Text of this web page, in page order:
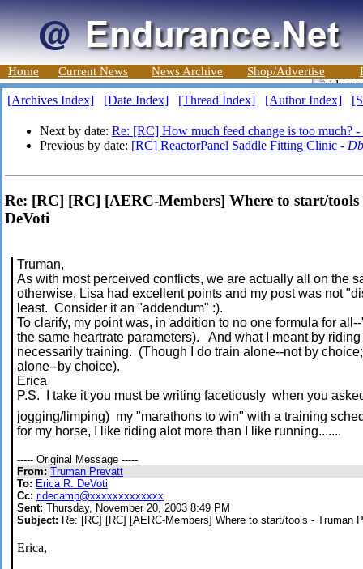
Home Current News News Archive Shop/Advertise
[Archives Index] [Date Index] [Thread Index] [Author Index]
Next by date: Re: [RC] How much feed change is too much? -
Previous by date: [RC] ReactorPanel Saddle Fitting Clinic -
Re: [RC] [RC] [AERC-Members] Where to start/
DeVoti
Truman,
As with most perceived conflicts, we are actually all on the
otherwise, Lisa had excellent points and my post was not
least. Consider it an "addendum" :).
To clarify, my point was, in addition to no one formula for
the same heartrate parameters). And what I meant by
necessarily training. (Though I do train alone--not by
alone--by choice).
Erica
P.S. I take it you must be writing facetiously when you
jogging/limping) my "marathons to win" with a training
for my horse, I like riding alot more than I like running.......
----- Original Message -----
From: Truman Prevatt
To: Erica R. DeVoti
Cc: ridecamp@xxxxxxxxxxxxx
Sent: Thursday, November 20, 2003 8:49 PM
Subject: Re: [RC] [RC] [AERC-Members] Where to start/tools - Truman
Erica,